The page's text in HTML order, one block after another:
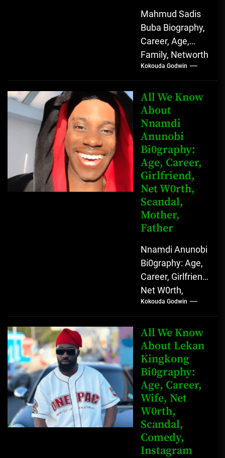
Mahmud Sadis
Buba Biography,
Career, Age,
Family, Networth
Who is Mahmud
Sadis Buba?
Mahmud Sadis
Buba is a
Nigerian
grassroots...
Kokouda Godwin
All We Know
About
Nnamdi
Anunobi
Bi0graphy:
Age, Career,
Girlfriend,
Net W0rth,
Scandal,
Mother,
Father
Nnamdi Anunobi
Bi0graphy: Age,
Career, Girlfriend,
Net W0rth,
Scandal, Mother,
Father Nnamdi
Anunobi, The
Rising Digital
Comedy Star
with Relatable...
Kokouda Godwin
All We Know
About Lekan
Kingkong
Bi0graphy:
Age, Career,
Wife, Net
W0rth,
Scandal,
Comedy,
Instagram